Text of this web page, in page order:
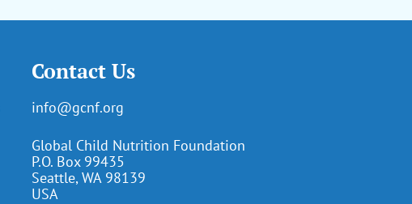
Contact Us
info@gcnf.org
Global Child Nutrition Foundation
P.O. Box 99435
Seattle, WA 98139
USA